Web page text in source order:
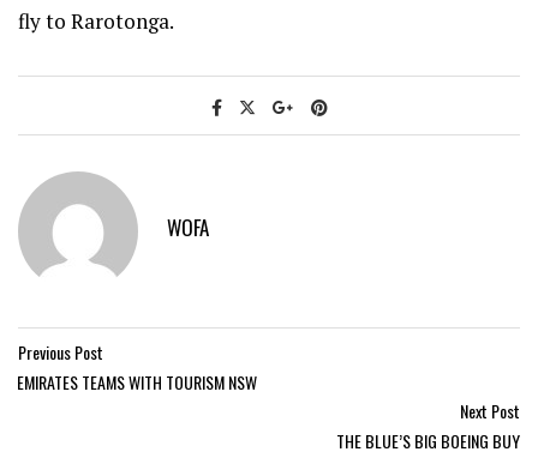
fly to Rarotonga.
WOFA
Previous Post
EMIRATES TEAMS WITH TOURISM NSW
Next Post
THE BLUE’S BIG BOEING BUY